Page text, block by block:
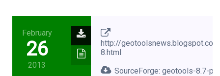
February
26
2013
http://
8.html
SourceForge: geotools-8.7-